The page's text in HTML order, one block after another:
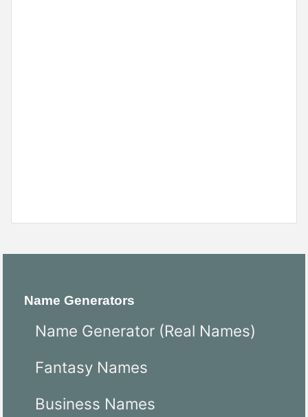
Name Generators
Name Generator (Real Names)
Fantasy Names
Business Names